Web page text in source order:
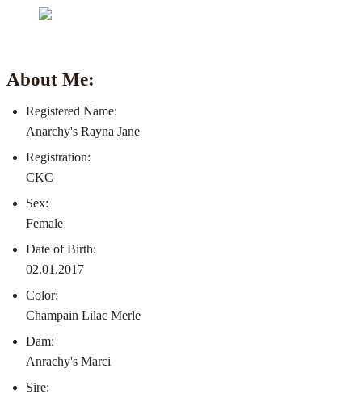
About Me:
Registered Name:
Anarchy's Rayna Jane
Registration:
CKC
Sex:
Female
Date of Birth:
02.01.2017
Color:
Champain Lilac Merle
Dam:
Anrachy's Marci
Sire: